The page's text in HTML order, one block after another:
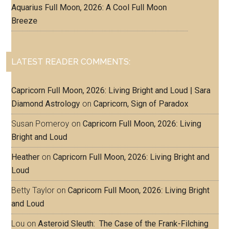
Aquarius Full Moon, 2026: A Cool Full Moon
Breeze
LATEST READER COMMENTS:
Capricorn Full Moon, 2026: Living Bright and Loud | Sara
Diamond Astrology onCapricorn, Sign of Paradox
Susan Pomeroy onCapricorn Full Moon, 2026: Living
Bright and Loud
Heather onCapricorn Full Moon, 2026: Living Bright and
Loud
Betty Taylor onCapricorn Full Moon, 2026: Living Bright
and Loud
Lou onAsteroid Sleuth: The Case of the Frank-Filching